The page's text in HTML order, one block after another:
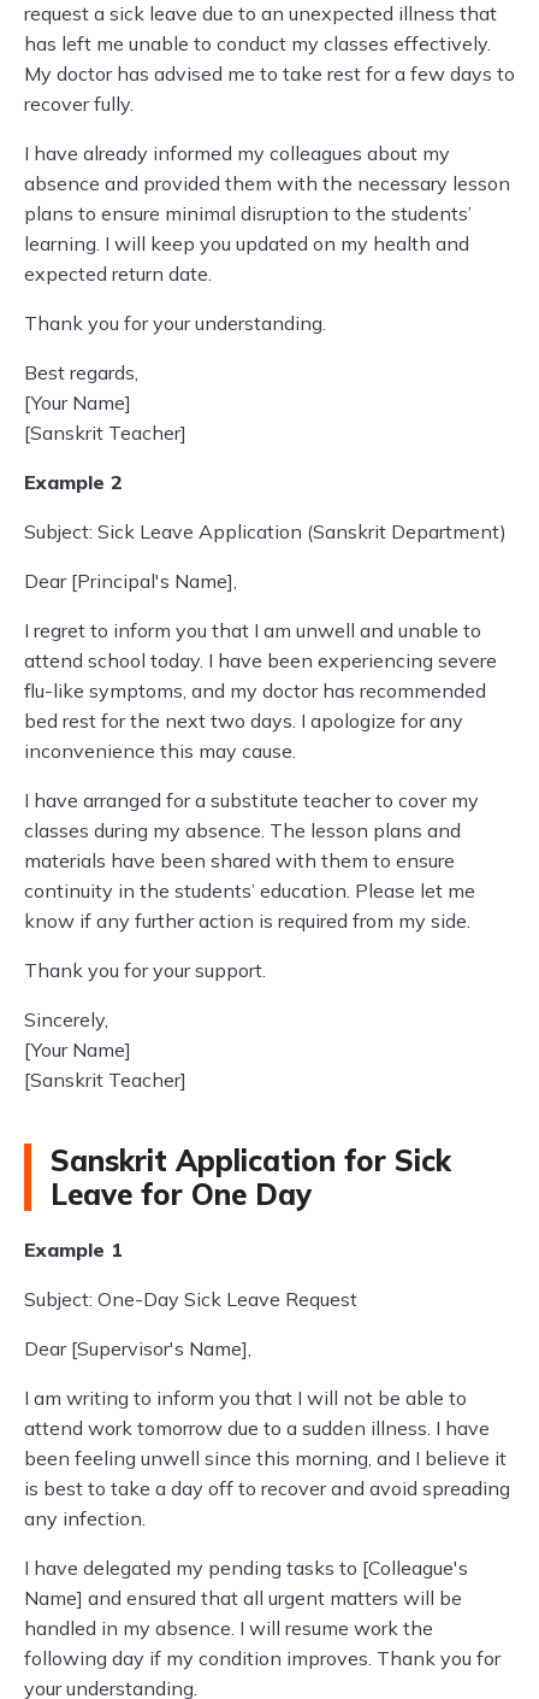
request a sick leave due to an unexpected illness that
has left me unable to conduct my classes effectively.
My doctor has advised me to take rest for a few days to
recover fully.
I have already informed my colleagues about my
absence and provided them with the necessary lesson
plans to ensure minimal disruption to the students’
learning. I will keep you updated on my health and
expected return date.
Thank you for your understanding.
Best regards,
[Your Name]
[Sanskrit Teacher]
Example 2
Subject: Sick Leave Application (Sanskrit Department)
Dear [Principal's Name],
I regret to inform you that I am unwell and unable to
attend school today. I have been experiencing severe
flu-like symptoms, and my doctor has recommended
bed rest for the next two days. I apologize for any
inconvenience this may cause.
I have arranged for a substitute teacher to cover my
classes during my absence. The lesson plans and
materials have been shared with them to ensure
continuity in the students’ education. Please let me
know if any further action is required from my side.
Thank you for your support.
Sincerely,
[Your Name]
[Sanskrit Teacher]
Sanskrit Application for Sick
Leave for One Day
Example 1
Subject: One-Day Sick Leave Request
Dear [Supervisor's Name],
I am writing to inform you that I will not be able to
attend work tomorrow due to a sudden illness. I have
been feeling unwell since this morning, and I believe it
is best to take a day off to recover and avoid spreading
any infection.
I have delegated my pending tasks to [Colleague's
Name] and ensured that all urgent matters will be
handled in my absence. I will resume work the
following day if my condition improves. Thank you for
your understanding.